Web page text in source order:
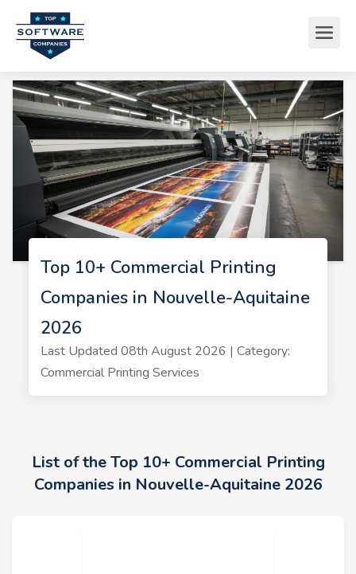
Top 10+ Commercial Printing
Companies in Nouvelle-Aquitaine
2026
Last Updated 08th August 2026 | Category:
Commercial Printing Services
List of the Top 10+ Commercial Printing
Companies in Nouvelle-Aquitaine 2026